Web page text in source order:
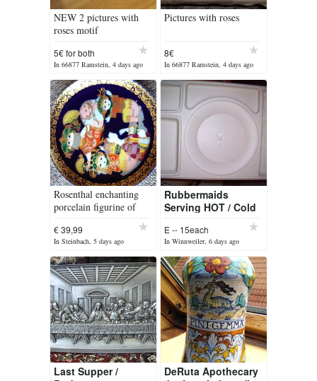
NEW 2 pictures with
roses motif
5€ for both
In 66877 Ramstein, 4 days ago
Pictures with roses
8€
In 66877 Ramstein, 4 days ago
Rosenthal enchanting
porcelain figurine of
€ 39,99
In Steinbach, 5 days ago
Rubbermaids
Serving HOT / Cold
E -- 15each
In Winnweiler, 6 days ago
Last Supper /
DeRuta Apothecary